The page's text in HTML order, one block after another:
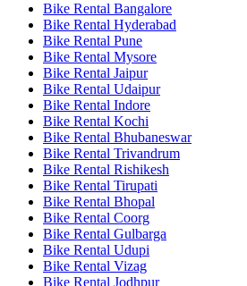
Bike Rental Bangalore
Bike Rental Hyderabad
Bike Rental Pune
Bike Rental Mysore
Bike Rental Jaipur
Bike Rental Udaipur
Bike Rental Indore
Bike Rental Kochi
Bike Rental Bhubaneswar
Bike Rental Trivandrum
Bike Rental Rishikesh
Bike Rental Tirupati
Bike Rental Bhopal
Bike Rental Coorg
Bike Rental Gulbarga
Bike Rental Udupi
Bike Rental Vizag
Bike Rental Jodhpur